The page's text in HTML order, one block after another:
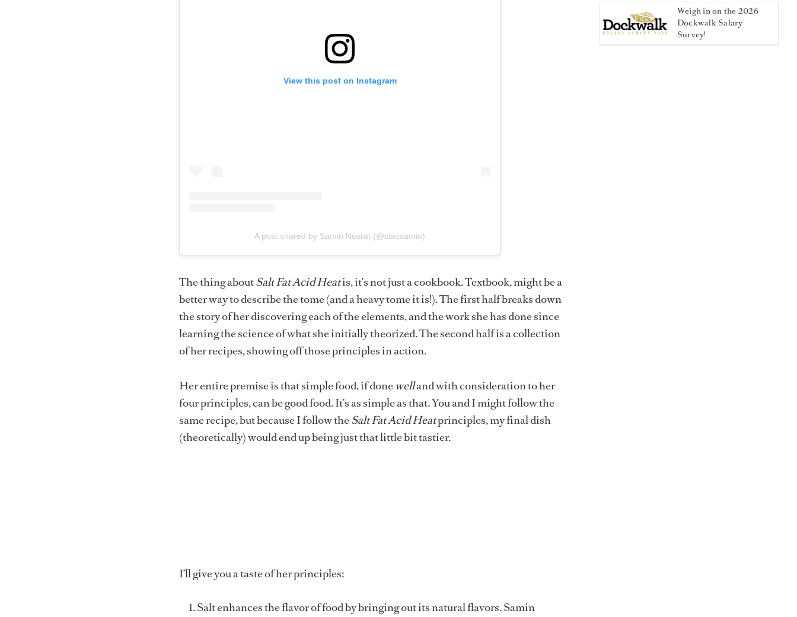
View this post on Instagram
A post shared by Samin Nosrat (@ciaosamin)
The thing aboutSalt Fat Acid Heatis, it’s not just a cookbook. Textbook, might be a
better way to describe the tome (and a heavy tome it is!). The first half breaks down
the story of her discovering each of the elements, and the work she has done since
learning the science of what she initially theorized. The second half is a collection
of her recipes, showing off those principles in action.
Her entire premise is that simple food, if done welland with consideration to her
four principles, can be good food. It’s as simple as that. You and I might follow the
same recipe, but because I follow theSalt Fat Acid Heatprinciples, my final dish
(theoretically) would end up being just that little bit tastier.
I’ll give you a taste of her principles:
Salt enhances the flavor of food by bringing out its natural flavors. Samin
Weigh in on the 2026
Dockwalk Salary
Survey!